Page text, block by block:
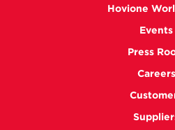
Hovione
Events
Press
Careers